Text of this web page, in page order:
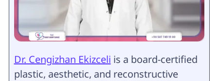
Dr. Cengizhan Ekizceli is a board-certified
plastic, aesthetic, and reconstructive